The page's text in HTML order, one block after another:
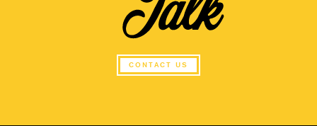
CONTACT US